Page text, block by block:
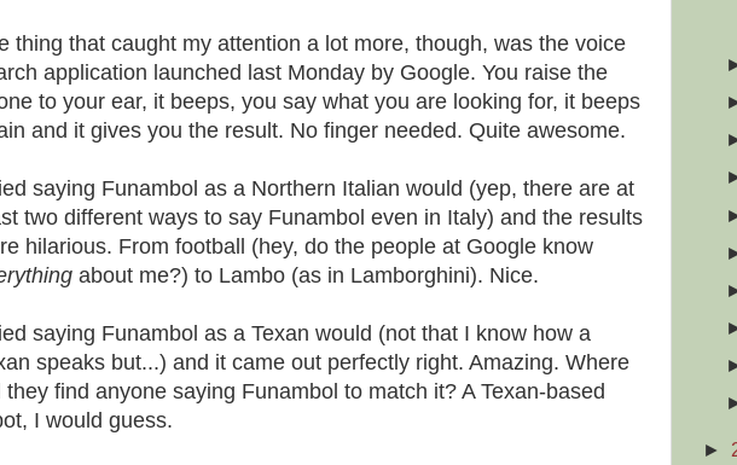
thing that caught my attention a lot more, though, was the voice
application launched last Monday by Google. You raise the
to your ear, it beeps, you say what you are looking for, it beeps
and it gives you the result. No finger needed. Quite awesome.
saying Funambol as a Northern Italian would (yep, there are at
two different ways to say Funambol even in Italy) and the results
hilarious. From football (hey, do the people at Google know
about me?) to Lambo (as in Lamborghini). Nice.
saying Funambol as a Texan would (not that I know how a
speaks but...) and it came out perfectly right. Amazing. Where
they find anyone saying Funambol to match it? A Texan-based
I would guess.
►